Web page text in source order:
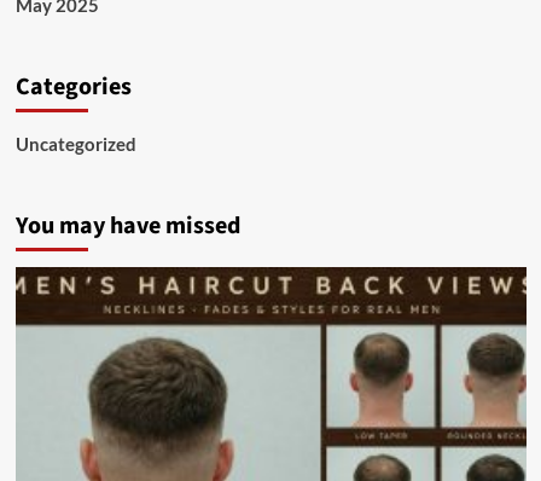
May 2025
Categories
Uncategorized
You may have missed